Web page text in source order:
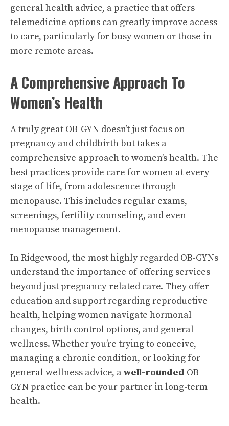
general health advice, a practice that offers
telemedicine options can greatly improve access
to care, particularly for busy women or those in
more remote areas.
A Comprehensive Approach To
Women’s Health
A truly great OB-GYN doesn’t just focus on
pregnancy and childbirth but takes a
comprehensive approach to women’s health. The
best practices provide care for women at every
stage of life, from adolescence through
menopause. This includes regular exams,
screenings, fertility counseling, and even
menopause management.
In Ridgewood, the most highly regarded OB-GYNs
understand the importance of offering services
beyond just pregnancy-related care. They offer
education and support regarding reproductive
health, helping women navigate hormonal
changes, birth control options, and general
wellness. Whether you’re trying to conceive,
managing a chronic condition, or looking for
general wellness advice, awell-rounded OB-
GYN practice can be your partner in long-term
health.